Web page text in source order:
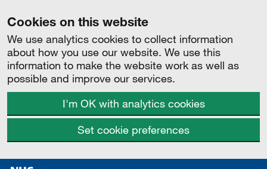
Cookies on this website
We use analytics cookies to collect information
about how you use our website. We use this
information to make the website work as well as
possible and improve our services.
I'm OK with analytics cookies
Set cookie preferences